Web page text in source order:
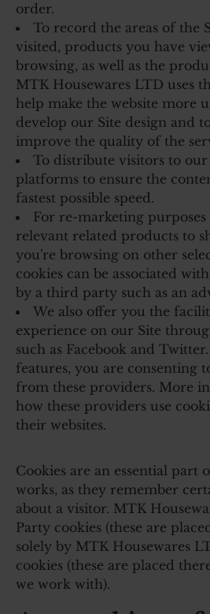
order.
To record the areas of the
visited, products you have
browsing, as well as the
MTK Housewares LTD uses
help make the website more
develop our Site design and
improve the quality of the
To distribute visitors to our
platforms to ensure the
fastest possible speed.
For re-marketing
relevant related products to
you're browsing on other
cookies can be associated
by a third party such as an
We also offer you the
experience on our Site
such as Facebook and
features, you are consenting
from these providers. More
how these providers use
their websites.
Cookies are an essential part
works, as they remember
about a visitor. MTK
Party cookies (these are
solely by MTK Housewares
cookies (these are placed
we work with).